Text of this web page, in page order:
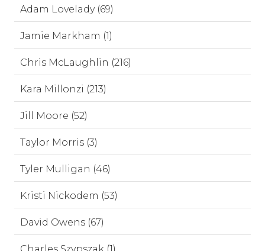
Adam Lovelady (69)
Jamie Markham (1)
Chris McLaughlin (216)
Kara Millonzi (213)
Jill Moore (52)
Taylor Morris (3)
Tyler Mulligan (46)
Kristi Nickodem (53)
David Owens (67)